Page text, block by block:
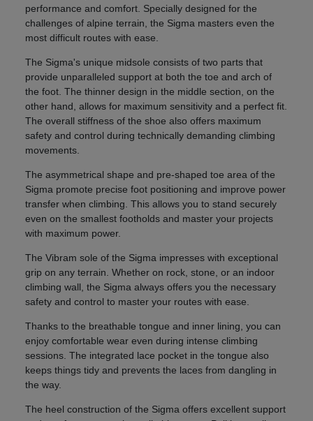
performance and comfort. Specially designed for the
challenges of alpine terrain, the Sigma masters even the
most difficult routes with ease.
The Sigma's unique midsole consists of two parts that
provide unparalleled support at both the toe and arch of
the foot. The thinner design in the middle section, on the
other hand, allows for maximum sensitivity and a perfect fit.
The overall stiffness of the shoe also offers maximum
safety and control during technically demanding climbing
movements.
The asymmetrical shape and pre-shaped toe area of the
Sigma promote precise foot positioning and improve power
transfer when climbing. This allows you to stand securely
even on the smallest footholds and master your projects
with maximum power.
The Vibram sole of the Sigma impresses with exceptional
grip on any terrain. Whether on rock, stone, or an indoor
climbing wall, the Sigma always offers you the necessary
safety and control to master your routes with ease.
Thanks to the breathable tongue and inner lining, you can
enjoy comfortable wear even during intense climbing
sessions. The integrated lace pocket in the tongue also
keeps things tidy and prevents the laces from dangling in
the way.
The heel construction of the Sigma offers excellent support